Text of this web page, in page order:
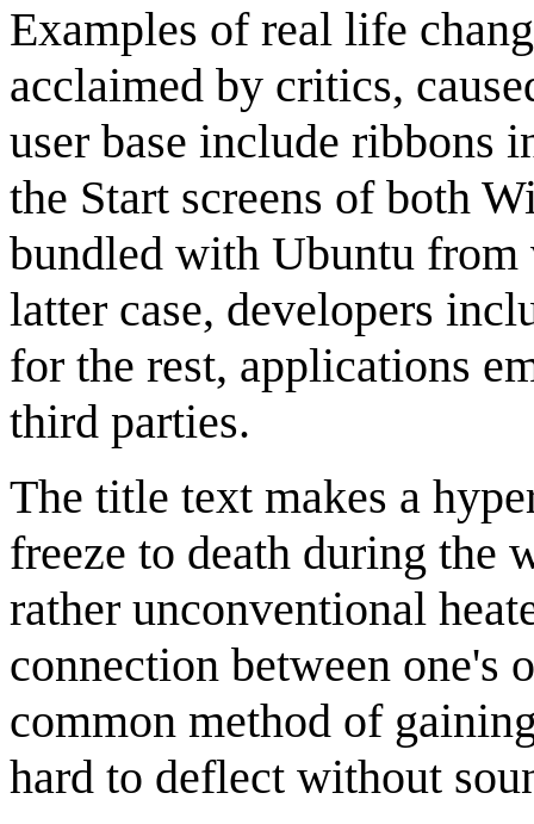
Examples of real life
acclaimed by critics,
user base include ribbons
the Start screens of both
bundled with Ubuntu from
latter case, developers
for the rest, applications
third parties.
The title text makes a
freeze to death during the
rather unconventional
connection between one's
common method of
hard to deflect without